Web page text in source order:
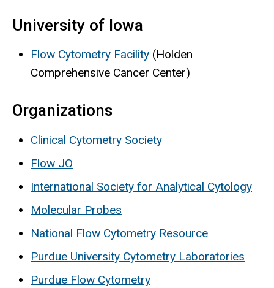
University of Iowa
Flow Cytometry Facility (Holden
Comprehensive Cancer Center)
Organizations
Clinical Cytometry Society
Flow JO
International Society for Analytical Cytology
Molecular Probes
National Flow Cytometry Resource
Purdue University Cytometry Laboratories
Purdue Flow Cytometry